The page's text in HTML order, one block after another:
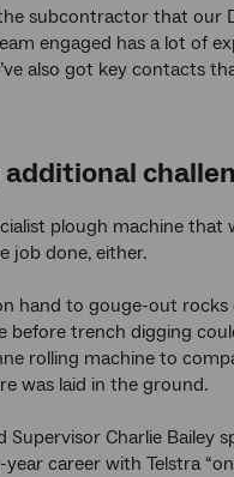
subcontractor that our
engaged has a lot of
also got key contacts
plough machine that
job done, either.
hand to gouge-out rocks
before trench digging
rolling machine to
was laid in the ground.
Supervisor Charlie Bailey
career with Telstra